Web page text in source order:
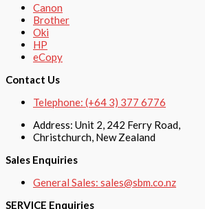
Canon
Brother
Oki
HP
eCopy
Contact Us
Telephone: (+64 3) 377 6776
Address: Unit 2, 242 Ferry Road,
Christchurch, New Zealand
Sales Enquiries
General Sales: sales@sbm.co.nz
SERVICE Enquiries